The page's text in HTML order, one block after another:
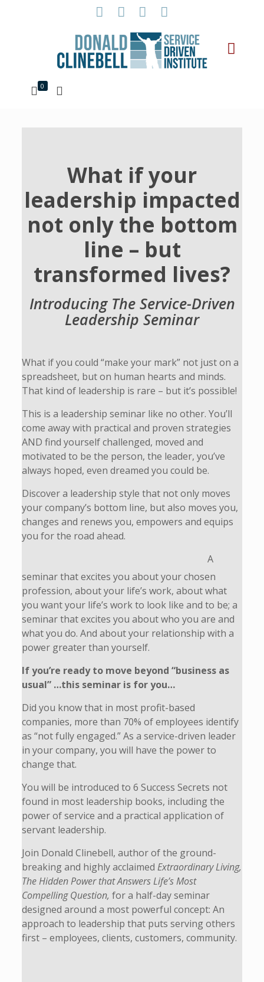
0
What if your
leadership impacted
not only the bottom
line – but
transformed lives?
Introducing The Service-Driven
Leadership Seminar
What if you could “make your mark” not just on a
spreadsheet, but on human hearts and minds.
That kind of leadership is rare – but it’s possible!
This is a leadership seminar like no other. You’ll
come away with practical and proven strategies
AND find yourself challenged, moved and
motivated to be the person, the leader, you’ve
always hoped, even dreamed you could be.
Discover a leadership style that not only moves
your company’s bottom line, but also moves you,
changes and renews you, empowers and equips
you for the road ahead.
A
seminar that excites you about your chosen
profession, about your life’s work, about what
you want your life’s work to look like and to be; a
seminar that excites you about who you are and
what you do. And about your relationship with a
power greater than yourself.
If you’re ready to move beyond “business as
usual” …this seminar is for you…
Did you know that in most profit-based
companies, more than 70% of employees identify
as “not fully engaged.” As a service-driven leader
in your company, you will have the power to
change that.
You will be introduced to 6 Success Secrets not
found in most leadership books, including the
power of service and a practical application of
servant leadership.
Join Donald Clinebell, author of the ground-
breaking and highly acclaimedExtraordinary Living,
The Hidden Power that Answers Life’s Most
Compelling Question,for a half-day seminar
designed around a most powerful concept: An
approach to leadership that puts serving others
first – employees, clients, customers, community.